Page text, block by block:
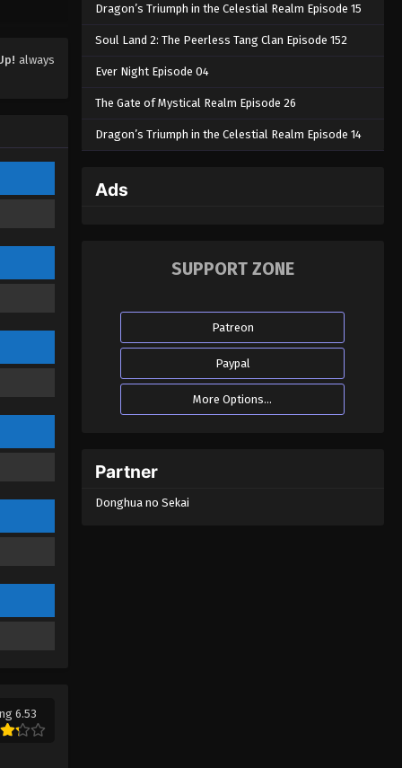
always
6.53
Dragon’s Triumph in the Celestial Realm Episode 15
Soul Land 2: The Peerless Tang Clan Episode 152
Ever Night Episode 04
The Gate of Mystical Realm Episode 26
Dragon’s Triumph in the Celestial Realm Episode 14
Ads
SUPPORT ZONE
Patreon
Paypal
More Options...
Partner
Donghua no Sekai